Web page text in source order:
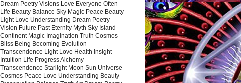
Dream Poetry Visions Love Everyone Often
Life Beauty Balance Sky Magic Peace Beauty
Light Love Understanding Dream Poetry
Vision Future Past Eternity Myth Sky Island
Continent Magic Imagination Truth Cosmos
Bliss Being Becoming Evolution
Transcendence Light Love Health Insight
Intuition Life Progress Alchemy
Transcendence Starlight Moon Sun Universe
Cosmos Peace Love Understanding Beauty